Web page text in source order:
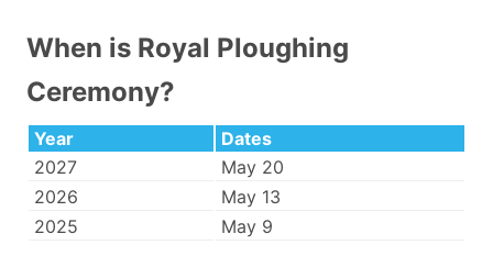
When is Royal Ploughing
Ceremony?
Year
Dates
2027
May 20
2026
May 13
2025
May 9